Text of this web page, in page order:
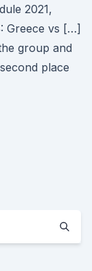
2021,
Greece vs […]
group and
place